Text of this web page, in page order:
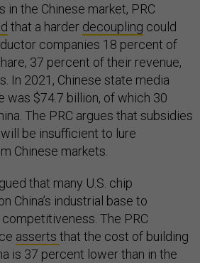
the Chinese market, PRC
that a harder decoupling could
companies 18 percent of
37 percent of their revenue,
In 2021, Chinese state media
was $74.7 billion, of which 30
The PRC argues that subsidies
be insufficient to lure
Chinese markets.
that many U.S. chip
China’s industrial base to
The PRC
asserts that the cost of building
is 37 percent lower than in the